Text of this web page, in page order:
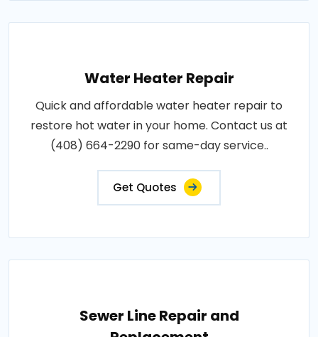
Water Heater Repair
Quick and affordable water heater repair to
restore hot water in your home. Contact us at
(408) 664-2290 for same-day service..
Get Quotes
Sewer Line Repair and